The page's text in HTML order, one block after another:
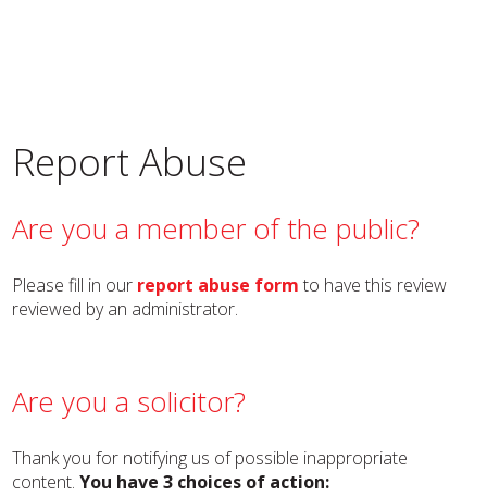
Report Abuse
Are you a member of the public?
Please fill in our report abuse form to have this review
reviewed by an administrator.
Are you a solicitor?
Thank you for notifying us of possible inappropriate
content.You have 3 choices of action: